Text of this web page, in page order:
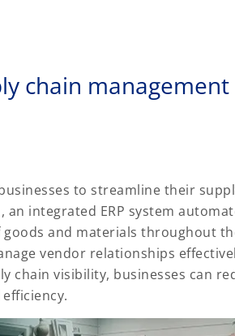
chain management
to streamline their
integrated ERP system
and materials throughout
vendor relationships
chain visibility, businesses can